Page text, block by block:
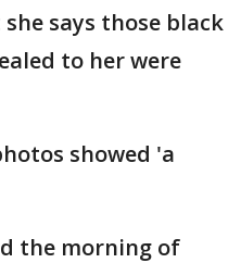
says those black
to her were
showed 'a
the morning of